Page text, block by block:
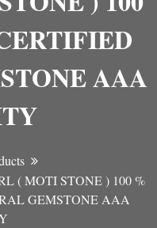
AAA
( MOTI STONE ) 100 %
GEMSTONE AAA